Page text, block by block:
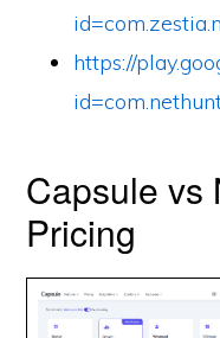
https://
Capsule vs
Pricing